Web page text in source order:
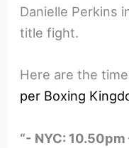
Danielle Perkins
title fight.
Here are the
per Boxing
“- NYC: